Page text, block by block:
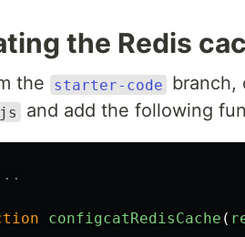
the Redis
the starter-code branch,
and add the following
configcatRedisCache (